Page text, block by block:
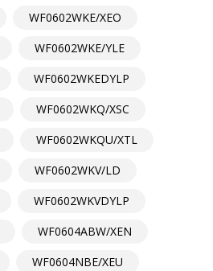
WF0602WKE/XEO
WF0602WKE/YLE
WF0602WKEDYLP
WF0602WKQ/XSC
WF0602WKQU/XTL
WF0602WKV/LD
WF0602WKVDYLP
WF0604ABW/XEN
WF0604NBE/XEU